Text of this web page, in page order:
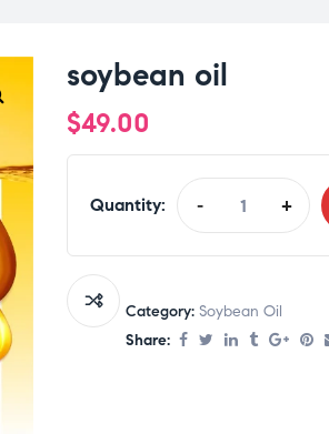
soybean oil
$49.00
Quantity: - +
Category: Soybean Oil
Share: